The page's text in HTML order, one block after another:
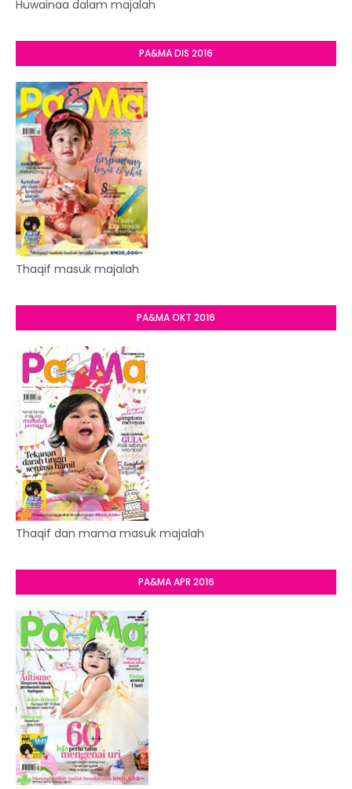
Huwainaa dalam majalah
PA&MA DIS 2016
Thaqif masuk majalah
PA&MA OKT 2016
Thaqif dan mama masuk majalah
PA&MA APR 2016